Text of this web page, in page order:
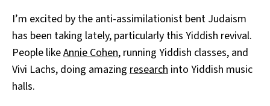
I’m excited by the anti-assimilationist bent Judaism
has been taking lately, particularly this Yiddish revival.
People likeAnnie Cohen, running Yiddish classes, and
Vivi Lachs, doing amazing research into Yiddish music
halls.